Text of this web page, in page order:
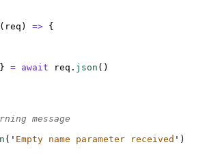
( req ) => {
} = await req . json ()
message
( ' Empty name parameter received ' )